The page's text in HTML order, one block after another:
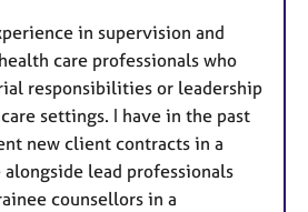
in supervision and
care professionals who
responsibilities or leadership
settings. I have in the past
new client contracts in a
lead professionals
counsellors in a